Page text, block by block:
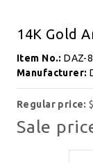
14K Gold
Item No.:DAZ-
Manufacturer:
Regular price:
Sale